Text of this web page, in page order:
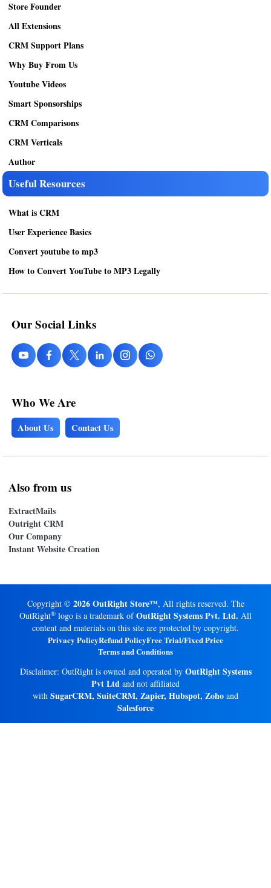
Store Founder
All Extensions
CRM Support Plans
Why Buy From Us
Youtube Videos
Smart Sponsorships
CRM Comparisons
CRM Verticals
Author
Useful Resources
What is CRM
User Experience Basics
Convert youtube to mp3
How to Convert YouTube to MP3 Legally
Our Social Links
Who We Are
About Us Contact Us
Also from us
ExtractMails
Outright CRM
Our Company
Instant Website Creation
Copyright © 2026 OutRight Store™, All rights reserved. The
OutRight® logo is a trademark ofOutRight Systems Pvt. Ltd. All
content and materials on this site are protected by copyright.
Privacy PolicyRefund PolicyFree Trial/Fixed Price
Terms and Conditions
Disclaimer: OutRight is owned and operated by OutRight Systems
Pvt Ltd and not affiliated
with SugarCRM, SuiteCRM, Zapier, Hubspot, Zoho and
Salesforce